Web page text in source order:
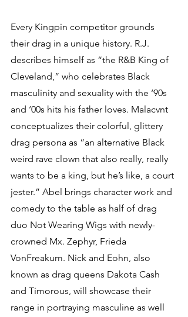
Every Kingpin competitor grounds
their drag in a unique history. R.J.
describes himself as “the R&B King of
Cleveland,” who celebrates Black
masculinity and sexuality with the ‘90s
and ‘00s hits his father loves. Malacvnt
conceptualizes their colorful, glittery
drag persona as “an alternative Black
weird rave clown that also really, really
wants to be a king, but he’s like, a court
jester.” Abel brings character work and
comedy to the table as half of drag
duo Not Wearing Wigs with newly-
crowned Mx. Zephyr, Frieda
VonFreakum. Nick and Eohn, also
known as drag queens Dakota Cash
and Timorous, will showcase their
range in portraying masculine as well